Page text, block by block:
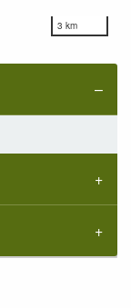
3 km